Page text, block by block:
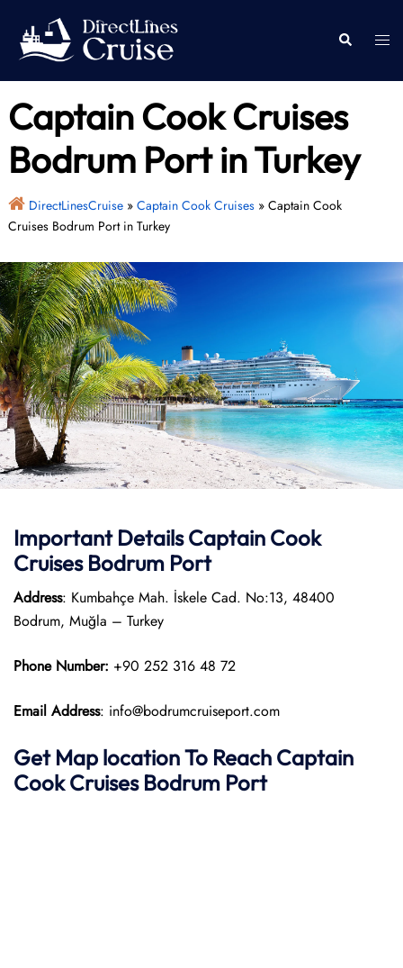
content
Search
Captain Cook Cruises
Bodrum Port in Turkey
DirectLinesCruise» Captain Cook Cruises» Captain Cook
Cruises Bodrum Port in Turkey
Important DetailsCaptain Cook
CruisesBodrum Port
Address: Kumbahçe Mah. İskele Cad. No:13, 48400
Bodrum, Muğla – Turkey
Phone Number: +90 252 316 48 72
Email Address: info@bodrumcruiseport.com
Get Map location To Reach Captain
Cook CruisesBodrum Port